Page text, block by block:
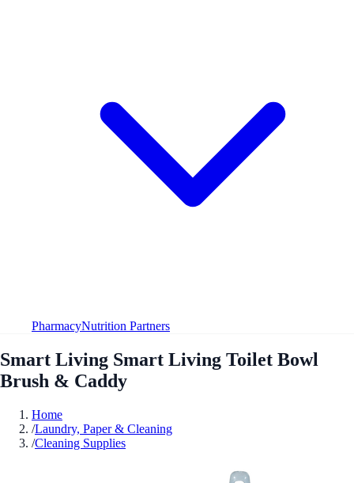
PharmacyNutrition Partners
Smart Living Smart Living Toilet Bowl
Brush & Caddy
Home
/Laundry, Paper & Cleaning
/Cleaning Supplies